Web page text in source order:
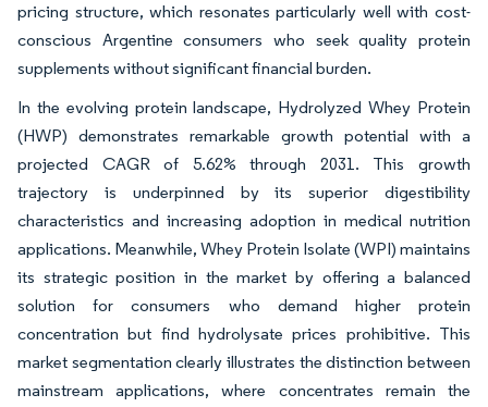
pricing structure, which resonates particularly well with cost-
conscious Argentine consumers who seek quality protein
supplements without significant financial burden.
In the evolving protein landscape, Hydrolyzed Whey Protein
(HWP) demonstrates remarkable growth potential with a
projected CAGR of 5.62% through 2031. This growth
trajectory is underpinned by its superior digestibility
characteristics and increasing adoption in medical nutrition
applications. Meanwhile, Whey Protein Isolate (WPI) maintains
its strategic position in the market by offering a balanced
solution for consumers who demand higher protein
concentration but find hydrolysate prices prohibitive. This
market segmentation clearly illustrates the distinction between
mainstream applications, where concentrates remain the